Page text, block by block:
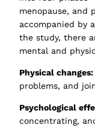
menopause, and
accompanied by
the study, there
mental and
Physical changes:
problems, and
Psychological
concentrating,